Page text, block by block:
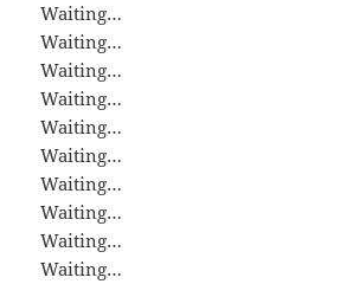
Waiting…
Waiting…
Waiting…
Waiting…
Waiting…
Waiting…
Waiting…
Waiting…
Waiting…
Waiting…